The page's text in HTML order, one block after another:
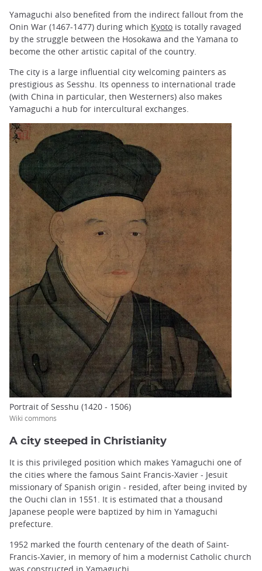
Yamaguchi also benefited from the indirect fallout from the
Onin War (1467-1477) during which Kyoto is totally ravaged
by the struggle between the Hosokawa and the Yamana to
become the other artistic capital of the country.
The city is a large influential city welcoming painters as
prestigious as Sesshu. Its openness to international trade
(with China in particular, then Westerners) also makes
Yamaguchi a hub for intercultural exchanges.
Portrait of Sesshu (1420 - 1506)
Wiki commons
A city steeped in Christianity
It is this privileged position which makes Yamaguchi one of
the cities where the famous Saint Francis-Xavier - Jesuit
missionary of Spanish origin - resided, after being invited by
the Ouchi clan in 1551. It is estimated that a thousand
Japanese people were baptized by him in Yamaguchi
prefecture.
1952 marked the fourth centenary of the death of Saint-
Francis-Xavier, in memory of him a modernist Catholic church